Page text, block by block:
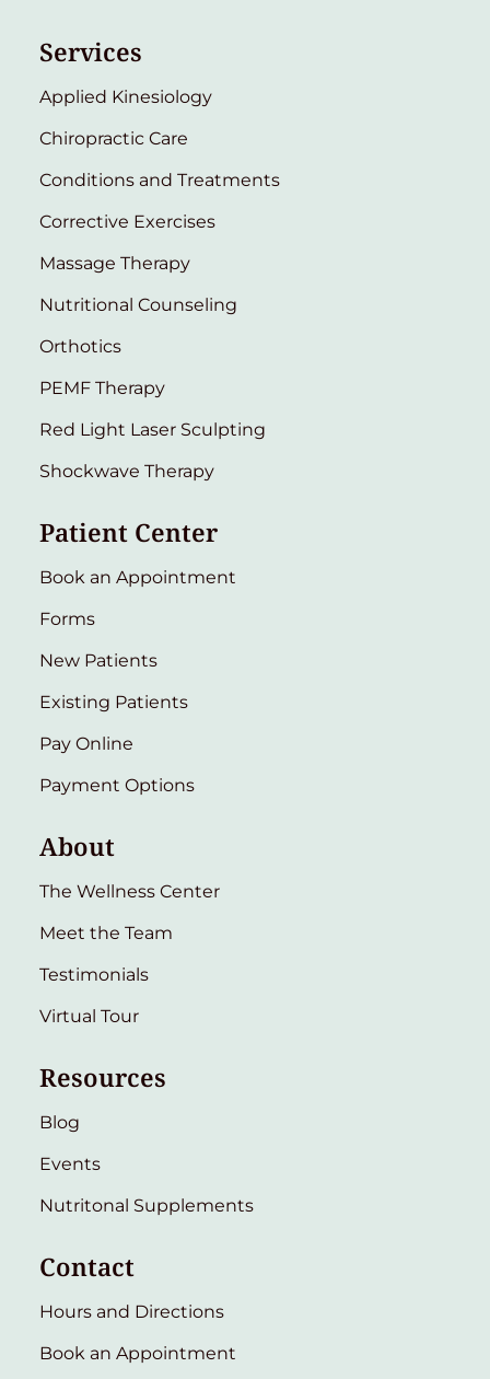
Services
Applied Kinesiology
Chiropractic Care
Conditions and Treatments
Corrective Exercises
Massage Therapy
Nutritional Counseling
Orthotics
PEMF Therapy
Red Light Laser Sculpting
Shockwave Therapy
Patient Center
Book an Appointment
Forms
New Patients
Existing Patients
Pay Online
Payment Options
About
The Wellness Center
Meet the Team
Testimonials
Virtual Tour
Resources
Blog
Events
Nutritonal Supplements
Contact
Hours and Directions
Book an Appointment